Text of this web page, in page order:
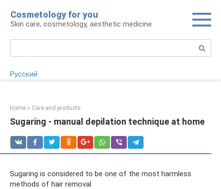
content
Cosmetology for you
Skin care, cosmetology, aesthetic medicine
Русский
Home » Care and products
Sugaring - manual depilation technique at home
Sugaring is considered to be one of the most harmless
methods of hair removal.